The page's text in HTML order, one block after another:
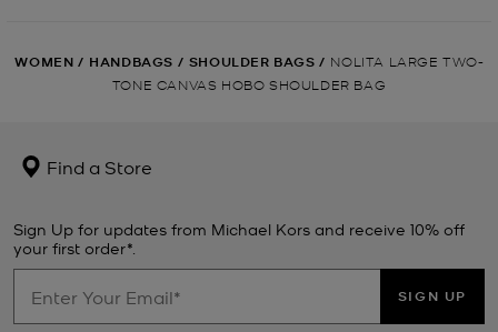
WOMEN / HANDBAGS / SHOULDER BAGS / NOLITA LARGE TWO-
TONE CANVAS HOBO SHOULDER BAG
Find a Store
Sign Up for updates from Michael Kors and receive 10% off
your first order*.
SIGN UP